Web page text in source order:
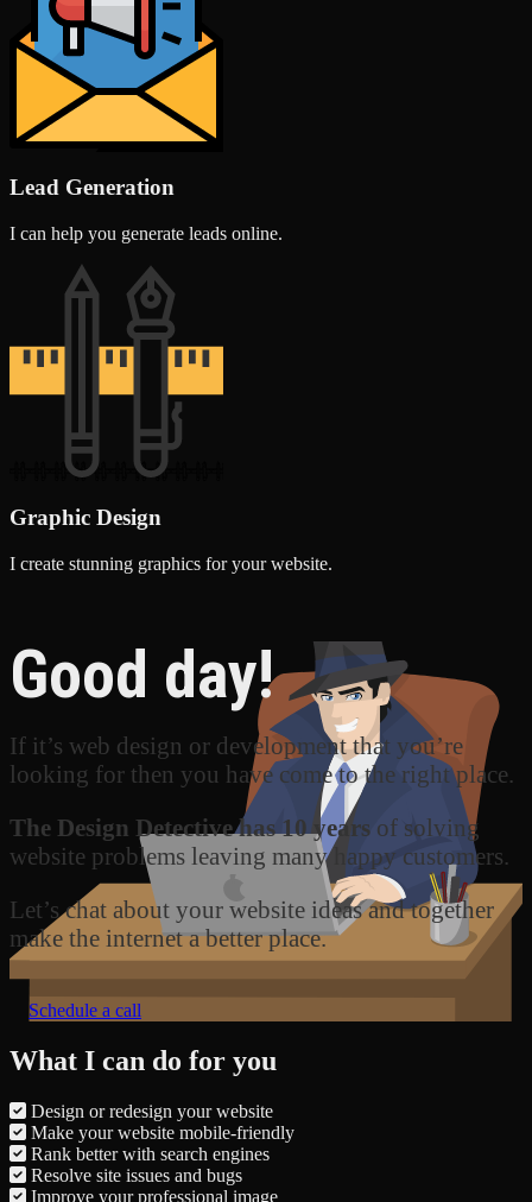
Lead Generation
I can help you generate leads online.
Graphic Design
I create stunning graphics for your website.
Good day!
If it’s web design or development that you’re
looking for then you have come to the right place.
The Design Detective has 10 years of solving
website problems leaving many happy customers.
Let’s chat about your website ideas and together
make the internet a better place.
Schedule a call
What I can do for you
Design or redesign your website
Make your website mobile-friendly
Rank better with search engines
Resolve site issues and bugs
Improve your professional image